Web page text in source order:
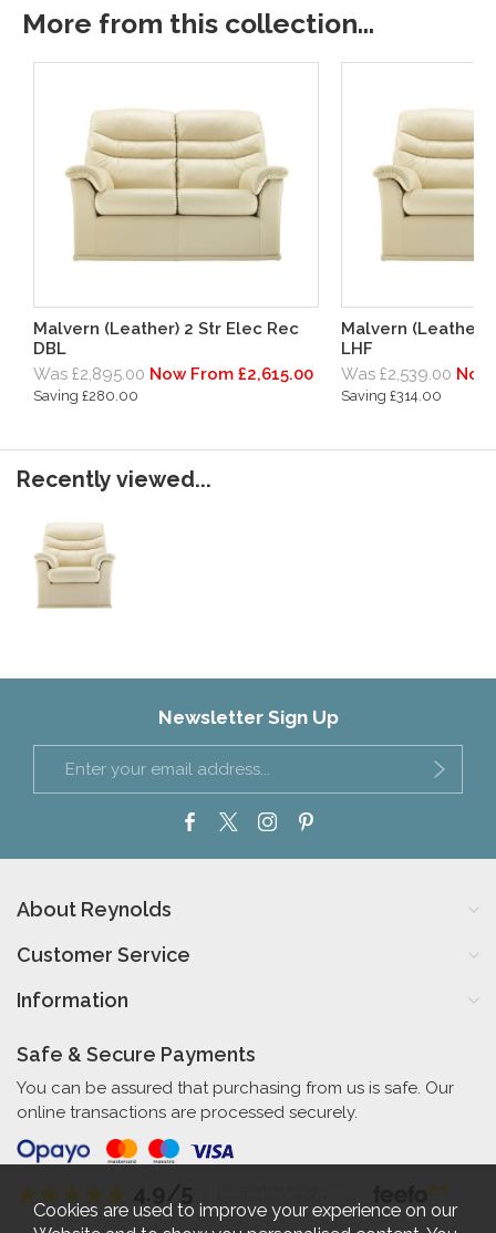
More from this collection...
Malvern (Leather) 2 Str Elec Rec
DBL
Was £2,895.00 Now From £2,615.00
Saving £280.00
Malvern (Leather)
LHF
Was £2,539.00
Saving £314.00
Recently viewed...
Newsletter Sign Up
About Reynolds
Customer Service
Information
Safe & Secure Payments
You can be assured that purchasing from us is safe. Our
online transactions are processed securely.
Cookies are used to improve your experience on our